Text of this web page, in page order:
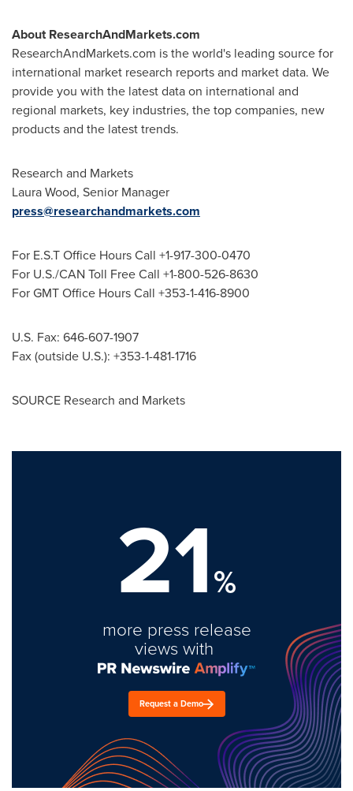
About ResearchAndMarkets.com
ResearchAndMarkets.com is the world's leading source for
international market research reports and market data. We
provide you with the latest data on international and
regional markets, key industries, the top companies, new
products and the latest trends.
Research and Markets
Laura Wood, Senior Manager
press@researchandmarkets.com
For E.S.T Office Hours Call +1-917-300-0470
For U.S./CAN Toll Free Call +1-800-526-8630
For GMT Office Hours Call +353-1-416-8900
U.S. Fax: 646-607-1907
Fax (outside U.S.): +353-1-481-1716
SOURCE Research and Markets
21%
more press release
views with
Request a Demo